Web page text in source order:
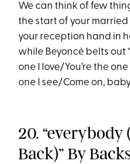
We can think of few
the start of your
your reception hand in
while Beyoncé belts out
one I love/You’re the
one I see/Come on, baby,
20. “everybody
Back)” By